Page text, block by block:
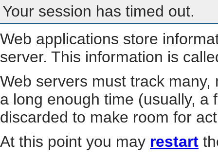
Your session has timed out.
Web applications store
server. This information is
Web servers must track
a long enough time (usually, a
discarded to make room for
At this point you may restart